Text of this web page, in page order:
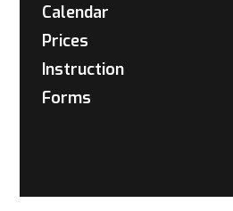
Calendar
Prices
Instruction
Forms